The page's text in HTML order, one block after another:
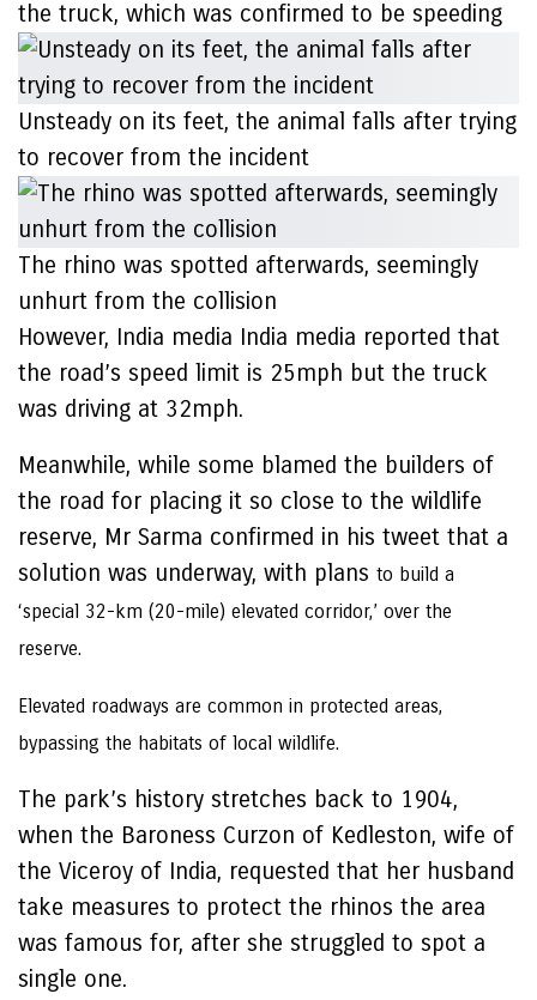
the truck, which was confirmed to be speeding
Unsteady on its feet, the animal falls after trying
to recover from the incident
The rhino was spotted afterwards, seemingly
unhurt from the collision
However, India media India media reported that
the road’s speed limit is 25mph but the truck
was driving at 32mph.
Meanwhile, while some blamed the builders of
the road for placing it so close to the wildlife
reserve, Mr Sarma confirmed in his tweet that a
solution was underway, with plans to build a
‘special 32-km (20-mile) elevated corridor,’ over the
reserve.
Elevated roadways are common in protected areas,
bypassing the habitats of local wildlife.
The park’s history stretches back to 1904,
when the Baroness Curzon of Kedleston, wife of
the Viceroy of India, requested that her husband
take measures to protect the rhinos the area
was famous for, after she struggled to spot a
single one.